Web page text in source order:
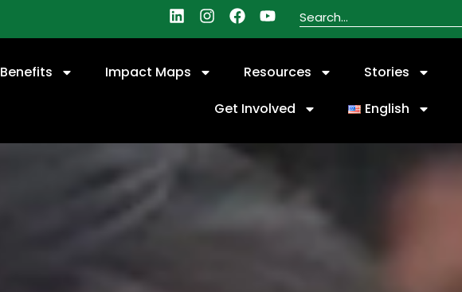
Benefits Impact Maps Resources
Stories
Get Involved
English